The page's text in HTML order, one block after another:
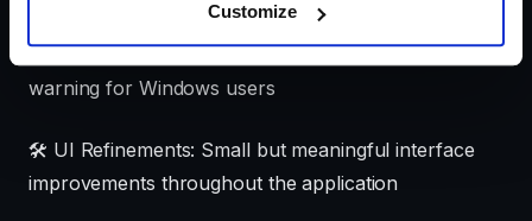
Customize
🖥️ Improved Windows Installation: Fixed SmartScreen
warning for Windows users
🛠️ UI Refinements: Small but meaningful interface
improvements throughout the application